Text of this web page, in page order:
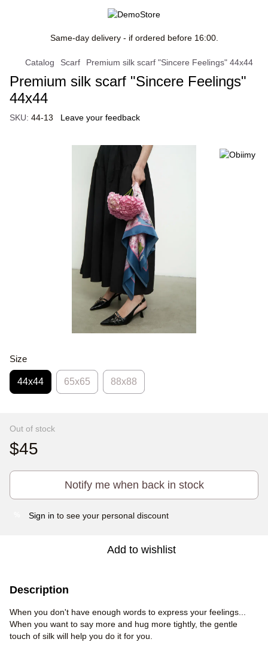
Same-day delivery - if ordered before 16:00.
Catalog Scarf Premium silk scarf "Sincere Feelings" 44х44
Premium silk scarf "Sincere Feelings"
44х44
SKU: 44-13 Leave your feedback
Size
44х44 65x65 88x88
Out of stock
$45
Notify me when back in stock
Sign in to see your personal discount
Add to wishlist
Description
When you don't have enough words to express your feelings...
When you want to say more and hug more tightly, the gentle
touch of silk will help you do it for you.